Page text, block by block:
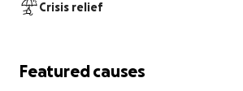
Crisis relief
Featured causes